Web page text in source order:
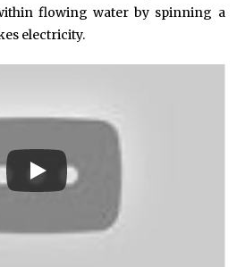
flowing water by spinning a
electricity.